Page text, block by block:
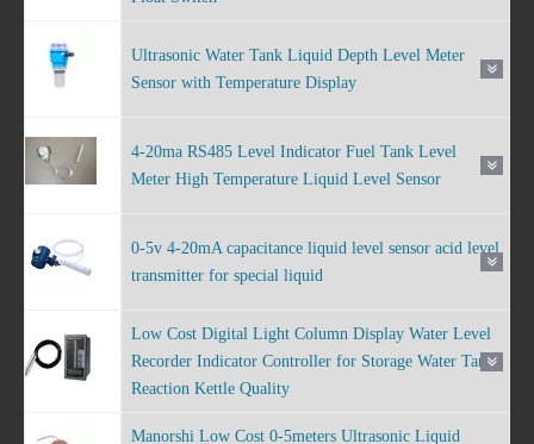
Ultrasonic Water Tank Liquid Depth Level Meter
Sensor with Temperature Display
4-20ma RS485 Level Indicator Fuel Tank Level
Meter High Temperature Liquid Level Sensor
0-5v 4-20mA capacitance liquid level sensor acid level
transmitter for special liquid
Low Cost Digital Light Column Display Water Level
Recorder Indicator Controller for Storage Water Tank
Reaction Kettle Quality
Manorshi Low Cost 0-5meters Ultrasonic Liquid